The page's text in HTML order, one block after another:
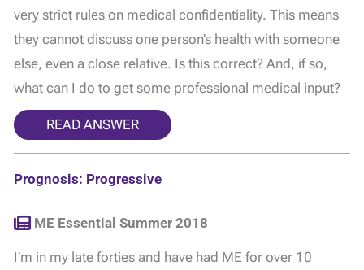
very strict rules on medical confidentiality. This means
they cannot discuss one person’s health with someone
else, even a close relative. Is this correct? And, if so,
what can I do to get some professional medical input?
READ ANSWER
Prognosis: Progressive
ME Essential Summer 2018
I’m in my late forties and have had ME for over 10